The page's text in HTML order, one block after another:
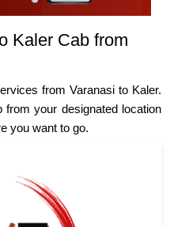
Kaler Cab from
from Varanasi to Kaler.
your designated location
you want to go.